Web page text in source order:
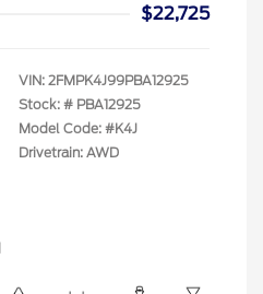
$22,725
VIN: 2FMPK4J99PBA12925
Stock: # PBA12925
Model Code: #K4J
Drivetrain: AWD